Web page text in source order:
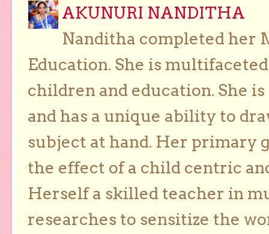
AKUNURI NANDITHA
Nanditha completed her
Education. She is
children and education. She
and has a unique ability to
subject at hand. Her primary
the effect of a child centric
Herself a skilled teacher in
researches to sensitize the